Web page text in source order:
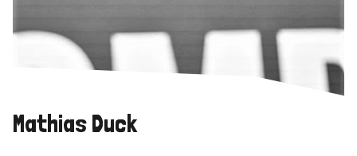
Mathias Duck